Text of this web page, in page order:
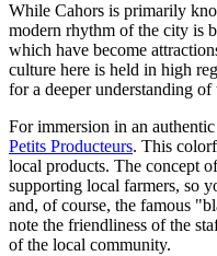
While Cahors is primarily
modern rhythm of the city is
which have become
culture here is held in high
for a deeper understanding
For immersion in an
Petits Producteurs. This
local products. The concept
supporting local farmers, so
and, of course, the famous
note the friendliness of the
of the local community.